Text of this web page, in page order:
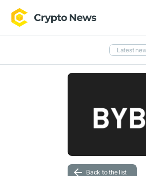
Latest
Back to the list